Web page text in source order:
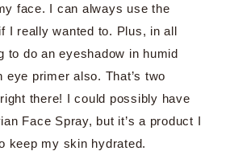
face. I can always use the
I really wanted to. Plus, in all
to do an eyeshadow in humid
eye primer also. That’s two
there! I could possibly have
Face Spray, but it’s a product I
keep my skin hydrated.